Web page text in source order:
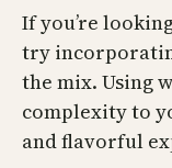
If you’re
try
the mix. Using
complexity to
and flavorful